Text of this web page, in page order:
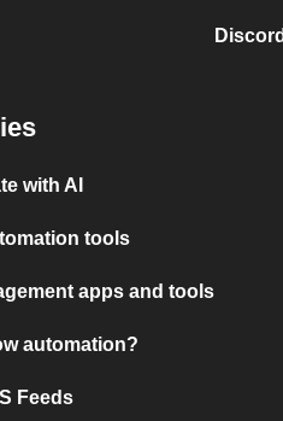
with AI
tools
apps and tools
automation?
Feeds